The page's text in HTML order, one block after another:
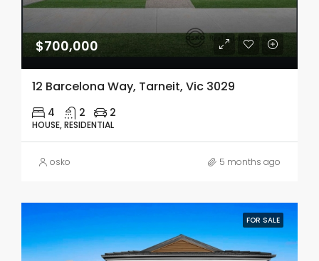
$700,000
12 Barcelona Way, Tarneit, Vic 3029
4 2 2
HOUSE, RESIDENTIAL
osko 5 months ago
FOR SALE